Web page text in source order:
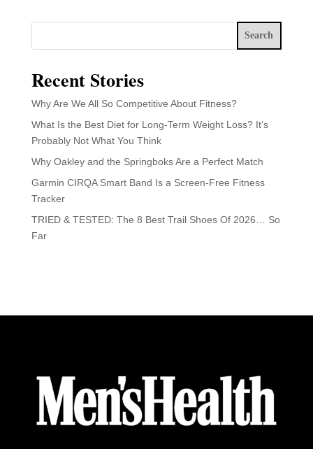
Search
Recent Stories
Why Are We All So Competitive About Fitness?
What Is the Best Diet for Long-Term Weight Loss? It’s
Probably Not What You Think
Why Oakley and the Springboks Are a Perfect Match
Garmin CIRQA Smart Band Is a Screen-Free Fitness
Tracker
TRIED & TESTED: The 8 Best Trail Shoes Of 2026… So
Far